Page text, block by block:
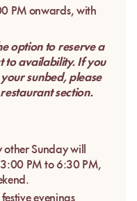
PM onwards, with
option to reserve a
to availability. If you
sunbed, please
section.
Sunday will
PM to 6:30 PM,
evenings